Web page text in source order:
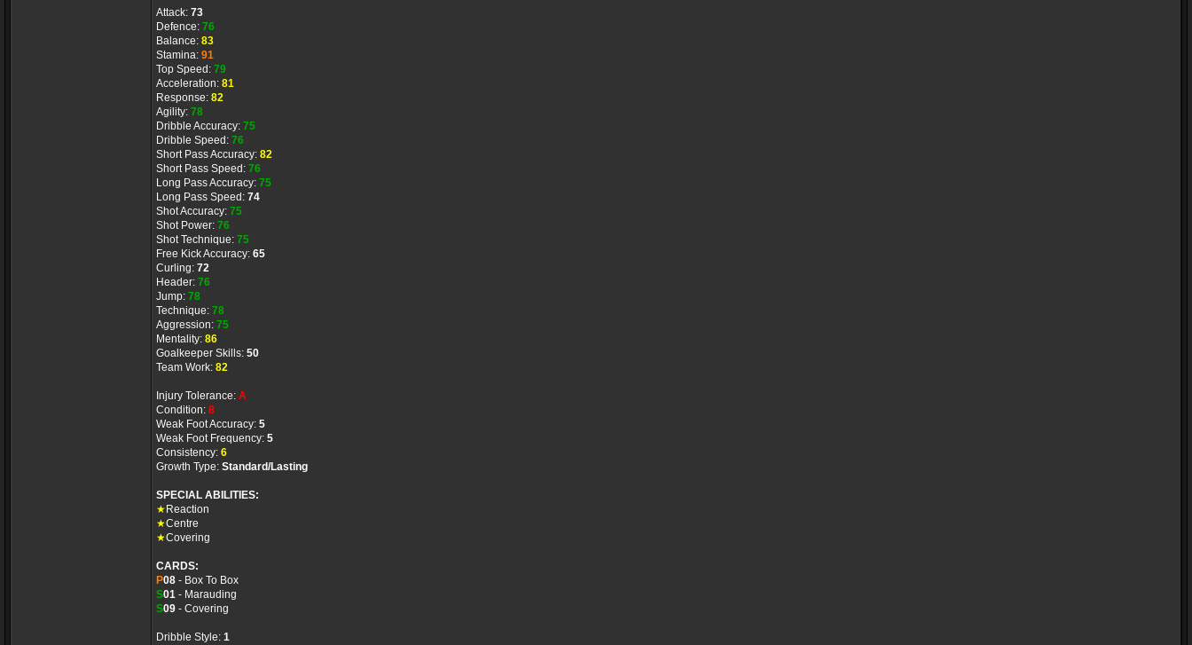
Attack: 73
Defence: 76
Balance: 83
Stamina: 91
Top Speed: 79
Acceleration: 81
Response: 82
Agility: 78
Dribble Accuracy: 75
Dribble Speed: 76
Short Pass Accuracy: 82
Short Pass Speed: 76
Long Pass Accuracy: 75
Long Pass Speed: 74
Shot Accuracy: 75
Shot Power: 76
Shot Technique: 75
Free Kick Accuracy: 65
Curling: 72
Header: 76
Jump: 78
Technique: 78
Aggression: 75
Mentality: 86
Goalkeeper Skills: 50
Team Work: 82
Injury Tolerance: A
Condition: 8
Weak Foot Accuracy: 5
Weak Foot Frequency: 5
Consistency: 6
Growth Type: Standard/Lasting
SPECIAL ABILITIES:
★ Reaction
★Centre
★Covering
CARDS:
P08 - Box To Box
S01 - Marauding
S09 - Covering
Dribble Style: 1